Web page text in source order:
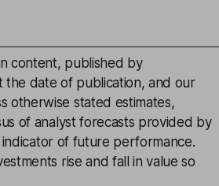
content, published by
the date of publication, and our
otherwise stated estimates,
of analyst forecasts provided by
indicator of future performance.
rise and fall in value so